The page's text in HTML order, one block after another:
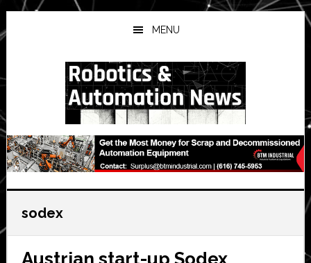
Skip
to
main
Skip
to
primary
Skip
to
secondary
MENU
sodex
Austrian start-up Sodex